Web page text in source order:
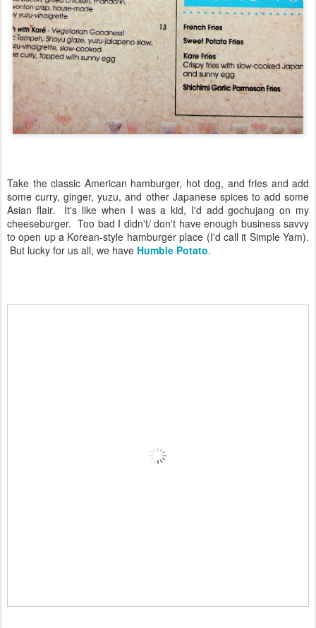
Take the classic American hamburger, hot dog, and fries and add
some curry, ginger, yuzu, and other Japanese spices to add some
Asian flair. It's like when I was a kid, I'd add gochujang on my
cheeseburger. Too bad I didn't/ don't have enough business savvy
to open up a Korean-style hamburger place (I'd call it Simple Yam).
But lucky for us all, we have Humble Potato.